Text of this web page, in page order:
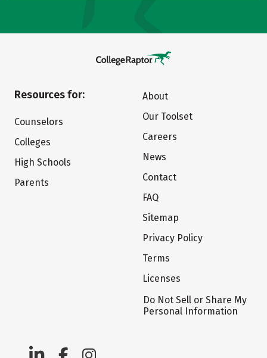
Resources for:
Counselors
Colleges
High Schools
Parents
About
Our Toolset
Careers
News
Contact
FAQ
Sitemap
Privacy Policy
Terms
Licenses
Do Not Sell or Share My
Personal Information